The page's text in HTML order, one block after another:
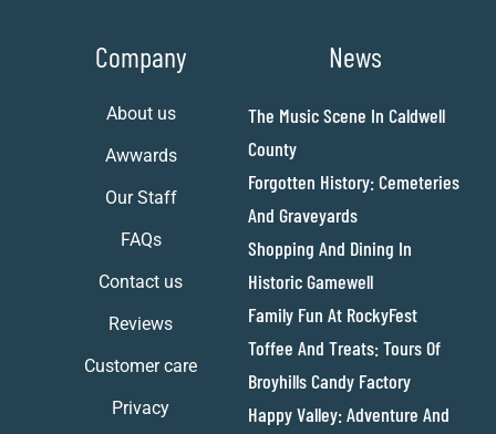
Company
About us
Awwards
Our Staff
FAQs
Contact us
Reviews
Customer care
Privacy
News
The Music Scene In Caldwell
County
Forgotten History: Cemeteries
And Graveyards
Shopping And Dining In
Historic Gamewell
Family Fun At RockyFest
Toffee And Treats: Tours Of
Broyhills Candy Factory
Happy Valley: Adventure And